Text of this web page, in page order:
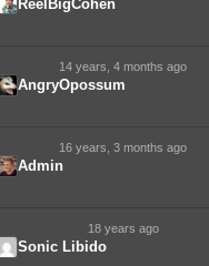
ReelBigCohen
14 years, 4 months ago
AngryOpossum
16 years, 3 months ago
Admin
18 years ago
Sonic Libido